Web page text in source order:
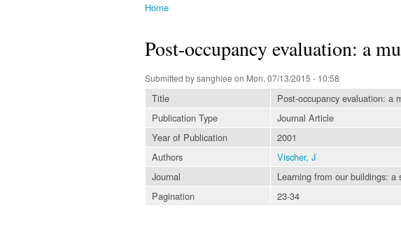
Home
Post-occupancy evaluation: a
Submitted bysanghlee on Mon, 07/13/2015 - 10:58
Title
Post-occupancy evaluation: a
Publication Type
Journal Article
Year of Publication
2001
Authors
Vischer, J
Journal
Learning from our buildings: a
Pagination
23-34